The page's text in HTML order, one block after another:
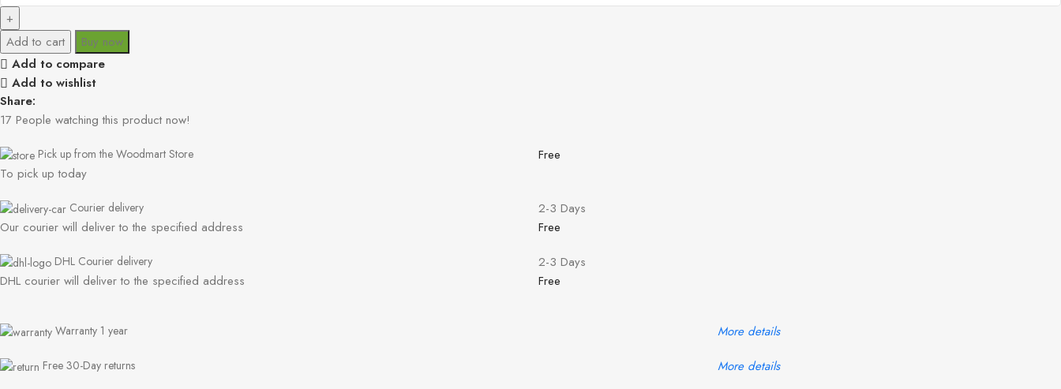
Add to cart
Buy now
Add to compare
Add to wishlist
Share:
17 People watching this product now!
Pick up from the Woodmart Store
To pick up today
Free
Courier delivery
Our courier will deliver to the specified address
2-3 Days
Free
DHL Courier delivery
DHL courier will deliver to the specified address
2-3 Days
Free
Warranty 1 year More details
Free 30-Day returns
More details